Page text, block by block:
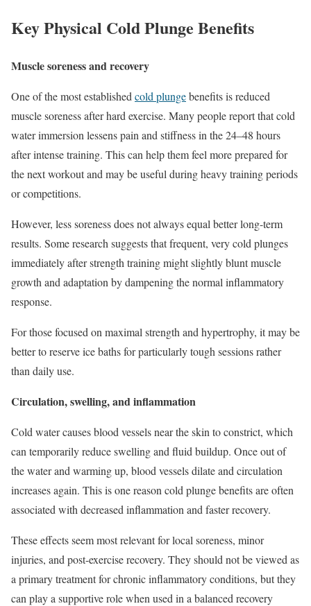
Key Physical Cold Plunge Benefits
Muscle soreness and recovery
One of the most established cold plungebenefits is reduced
muscle soreness after hard exercise. Many people report that cold
water immersion lessens pain and stiffness in the 24–48 hours
after intense training. This can help them feel more prepared for
the next workout and may be useful during heavy training periods
or competitions.
However, less soreness does not always equal better long-term
results. Some research suggests that frequent, very cold plunges
immediately after strength training might slightly blunt muscle
growth and adaptation by dampening the normal inflammatory
response.
For those focused on maximal strength and hypertrophy, it may be
better to reserve ice baths for particularly tough sessions rather
than daily use.
Circulation, swelling, and inflammation
Cold water causes blood vessels near the skin to constrict, which
can temporarily reduce swelling and fluid buildup. Once out of
the water and warming up, blood vessels dilate and circulation
increases again. This is one reason cold plunge benefits are often
associated with decreased inflammation and faster recovery.
These effects seem most relevant for local soreness, minor
injuries, and post-exercise recovery. They should not be viewed as
a primary treatment for chronic inflammatory conditions, but they
can play a supportive role when used in a balanced recovery